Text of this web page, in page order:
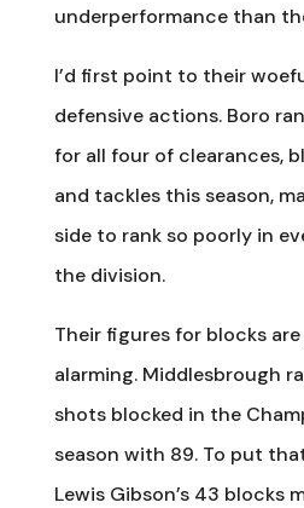
underperformance than
I’d first point to their
defensive actions. Boro
for all four of clearances,
and tackles this season,
side to rank so poorly in
the division.
Their figures for blocks
alarming. Middlesbrough
shots blocked in the
season with 89. To put
Lewis Gibson’s 43 blocks